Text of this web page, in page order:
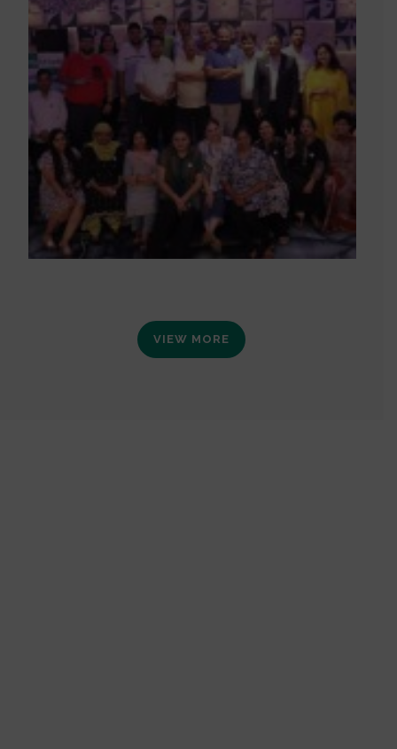
VIEW MORE